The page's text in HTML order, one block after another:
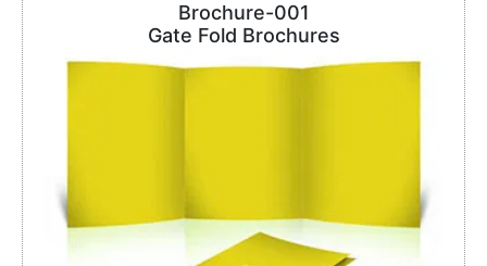
Brochure-001
Gate Fold Brochures